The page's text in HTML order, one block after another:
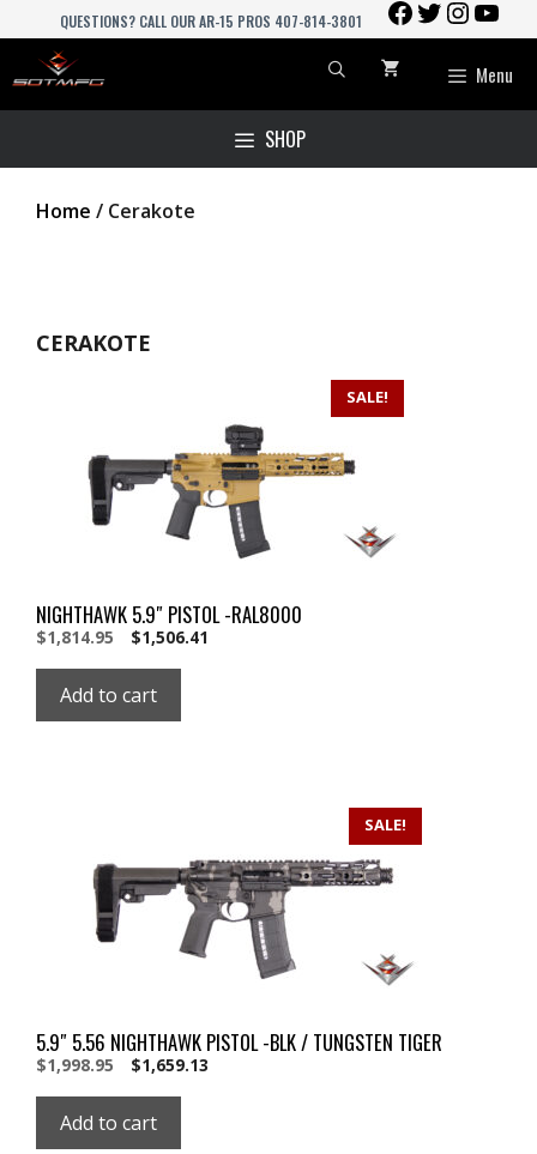
to
content
QUESTIONS? CALL OUR AR-15 PROS 407-814-3801
FACEBOOK
TWITTER
Menu
SHOP
Home / Cerakote
CERAKOTE
SALE!
NIGHTHAWK 5.9″ PISTOL -RAL8000
Original
was:
$1,814.95.
$1,814.95 Current
$1,814.95.
$1,506.41
Add to cart
SALE!
5.9″ 5.56 NIGHTHAWK PISTOL -BLK / TUNGSTEN TIGER
Original
was:
$1,998.95.
$1,998.95 Current
$1,998.95.
$1,659.13
Add to cart